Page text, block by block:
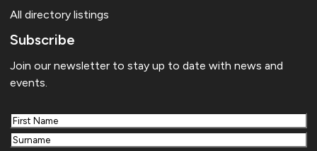
All directory listings
Subscribe
Join our newsletter to stay up to date with news and
events.
First